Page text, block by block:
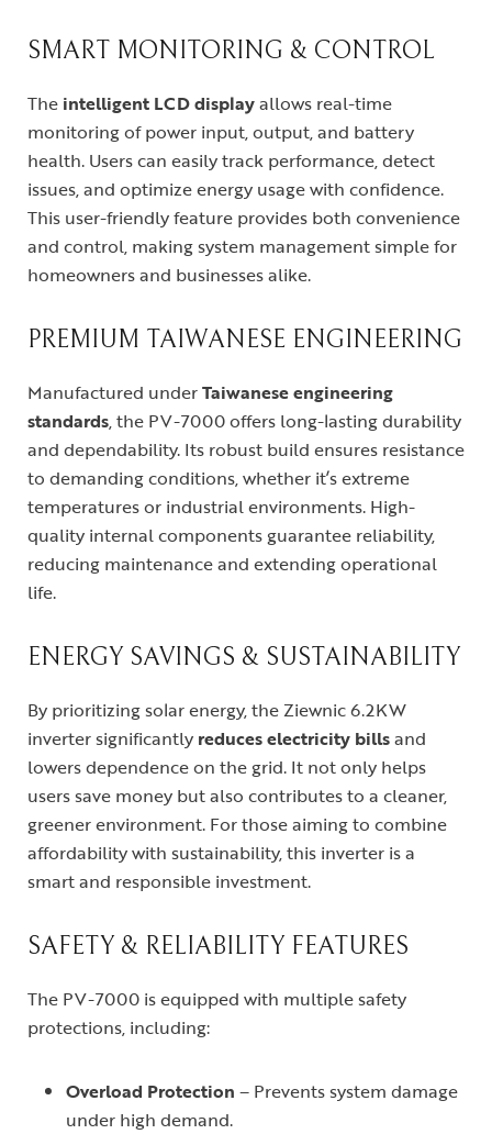
SMART MONITORING & CONTROL
The intelligent LCD displayallows real-time
monitoring of power input, output, and battery
health. Users can easily track performance, detect
issues, and optimize energy usage with confidence.
This user-friendly feature provides both convenience
and control, making system management simple for
homeowners and businesses alike.
PREMIUM TAIWANESE ENGINEERING
Manufactured underTaiwanese engineering
standards, the PV-7000 offers long-lasting durability
and dependability. Its robust build ensures resistance
to demanding conditions, whether it’s extreme
temperatures or industrial environments. High-
quality internal components guarantee reliability,
reducing maintenance and extending operational
life.
ENERGY SAVINGS & SUSTAINABILITY
By prioritizing solar energy, the Ziewnic 6.2KW
inverter significantly reduces electricity billsand
lowers dependence on the grid. It not only helps
users save money but also contributes to a cleaner,
greener environment. For those aiming to combine
affordability with sustainability, this inverter is a
smart and responsible investment.
SAFETY & RELIABILITY FEATURES
The PV-7000 is equipped with multiple safety
protections, including:
Overload Protection – Prevents system damage
under high demand.